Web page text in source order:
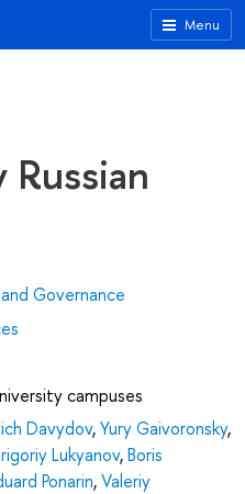
Menu
Governance
campuses
Davydov,Yury Gaivoronsky,
Lukyanov,Boris
Ponarin,Valeriy